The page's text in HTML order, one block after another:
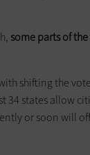
some parts of
shifting the
34 states allow
or soon will